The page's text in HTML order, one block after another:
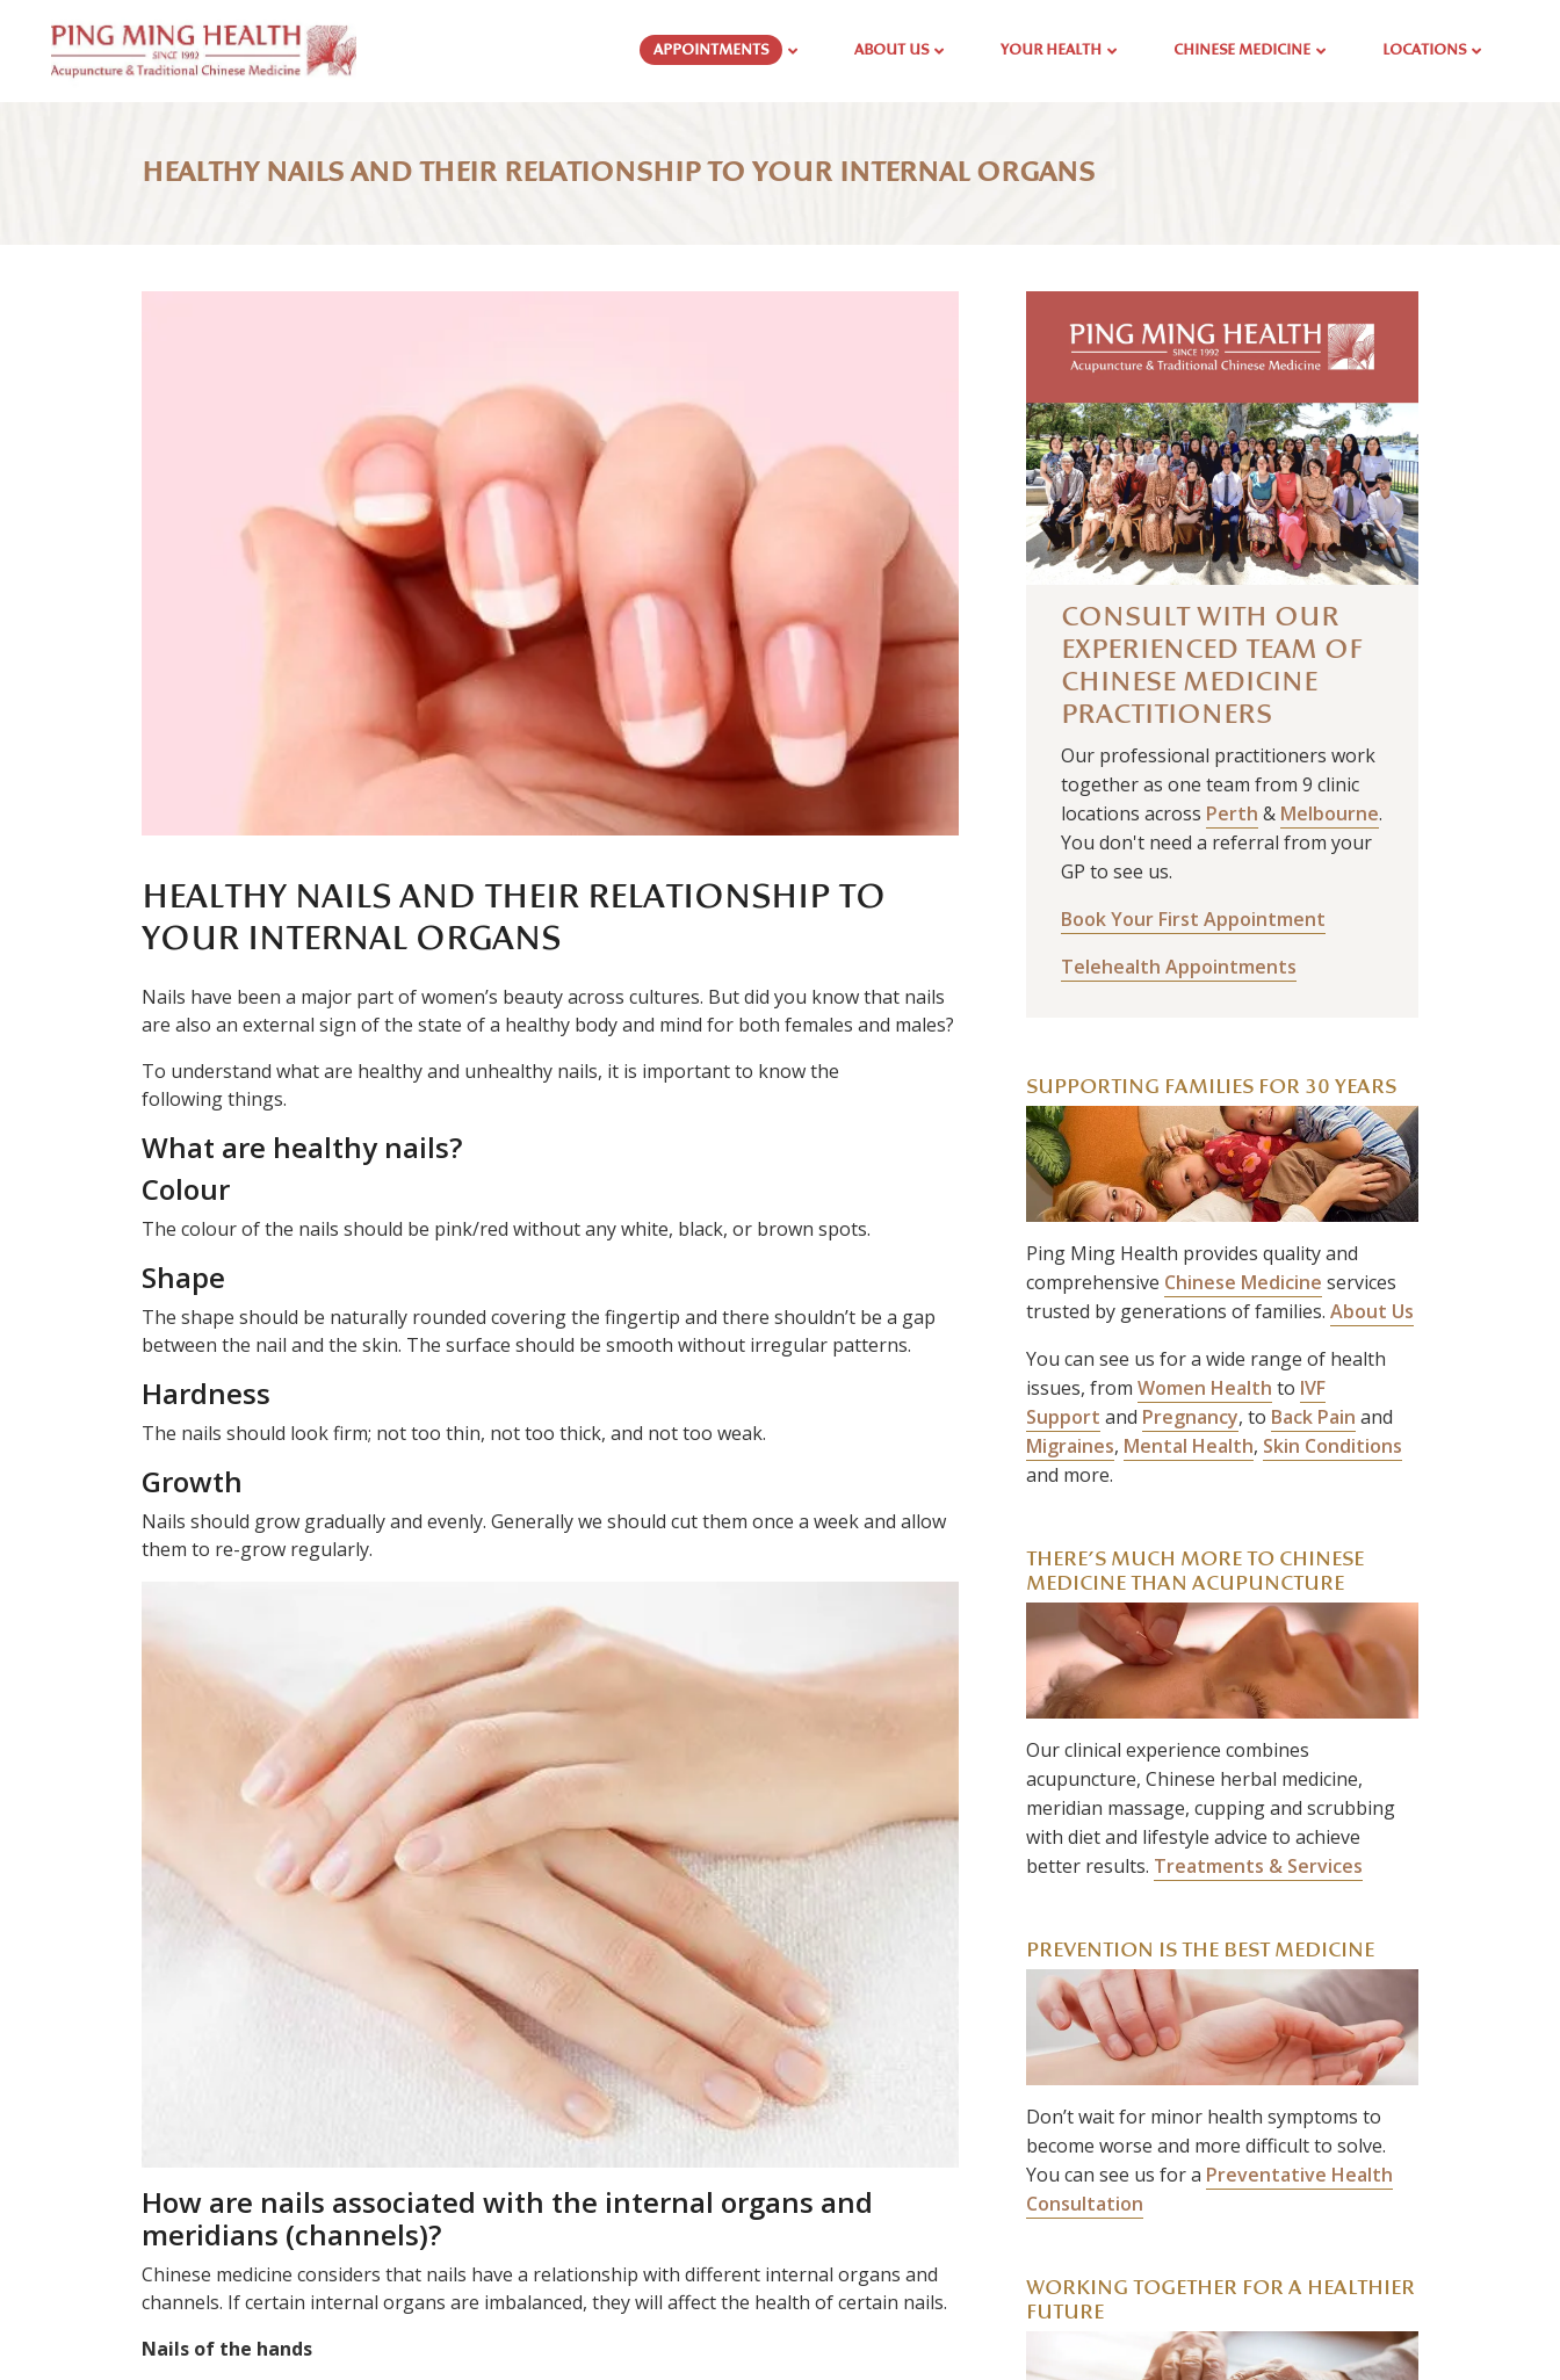
APPOINTMENTS ABOUT US YOUR HEALTH CHINESE MEDICINE LOCATIONS
HEALTHY NAILS AND THEIR RELATIONSHIP TO YOUR INTERNAL ORGANS
HEALTHY NAILS AND THEIR RELATIONSHIP TO
YOUR INTERNAL ORGANS
Nails have been a major part of women’s beauty across cultures. But did you know that nails
are also an external sign of the state of a healthy body and mind for both females and males?
To understand what are healthy and unhealthy nails, it is important to know the
following things.
What are healthy nails?
Colour
The colour of the nails should be pink/red without any white, black, or brown spots.
Shape
The shape should be naturally rounded covering the fingertip and there shouldn’t be a gap
between the nail and the skin. The surface should be smooth without irregular patterns.
Hardness
The nails should look firm; not too thin, not too thick, and not too weak.
Growth
Nails should grow gradually and evenly. Generally we should cut them once a week and allow
them to re-grow regularly.
How are nails associated with the internal organs and
meridians (channels)?
Chinese medicine considers that nails have a relationship with different internal organs and
channels. If certain internal organs are imbalanced, they will affect the health of certain nails.
Nails of the hands
CONSULT WITH OUR
EXPERIENCED TEAM OF
CHINESE MEDICINE
PRACTITIONERS
Our professional practitioners work
together as one team from 9 clinic
locations across Perth & Melbourne.
You don't need a referral from your
GP to see us.
Book Your First Appointment
Telehealth Appointments
SUPPORTING FAMILIES FOR 30 YEARS
Ping Ming Health provides quality and
comprehensive Chinese Medicine services
trusted by generations of families.About Us
You can see us for a wide range of health
issues, fromWomen Health to IVF
Support and Pregnancy, to Back Pain and
Migraines, Mental Health, Skin Conditions
and more.
THERE’S MUCH MORE TO CHINESE
MEDICINE THAN ACUPUNCTURE
Our clinical experience combines
acupuncture, Chinese herbal medicine,
meridian massage, cupping and scrubbing
with diet and lifestyle advice to achieve
better results. Treatments & Services
PREVENTION IS THE BEST MEDICINE
Don’t wait for minor health symptoms to
become worse and more difficult to solve.
You can see us for a Preventative Health
Consultation
WORKING TOGETHER FOR A HEALTHIER
FUTURE